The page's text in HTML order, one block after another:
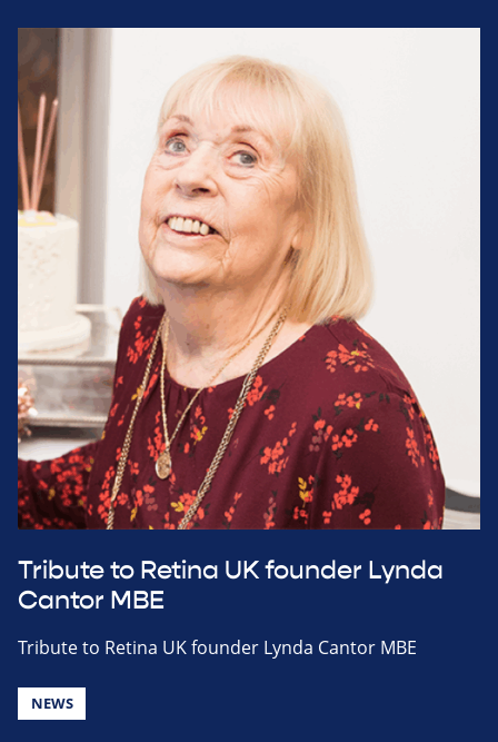
Tribute to Retina UK founder Lynda
Cantor MBE
Tribute to Retina UK founder Lynda Cantor MBE
NEWS